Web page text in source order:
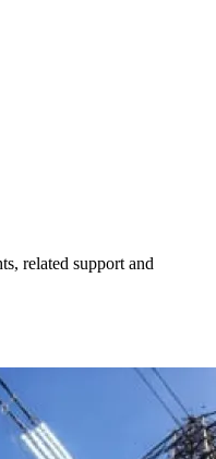
related support and